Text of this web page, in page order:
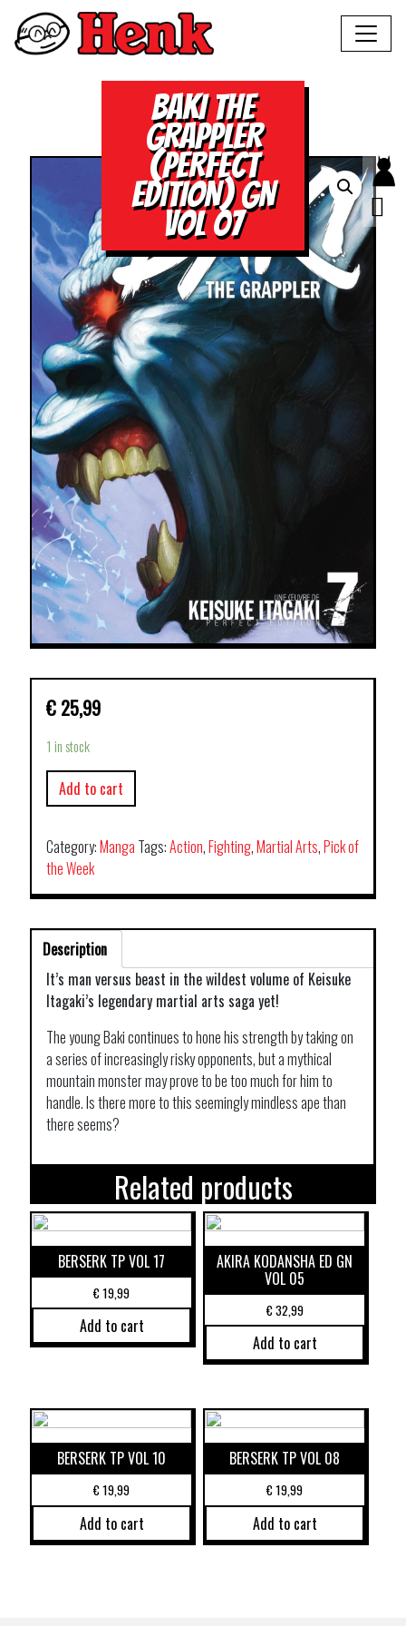
BAKI THE
GRAPPLER
(PERFECT
EDITION) GN
VOL 07
€ 25,99
1 in stock
Add to cart
Category:Manga Tags:Action,Fighting,Martial Arts,Pick of
the Week
Description
It’s man versus beast in the wildest volume of Keisuke
Itagaki’s legendary martial arts saga yet!
The young Baki continues to hone his strength by taking on
a series of increasingly risky opponents, but a mythical
mountain monster may prove to be too much for him to
handle. Is there more to this seemingly mindless ape than
there seems?
Related products
BERSERK TP VOL 17
€19,99
Add to cart
AKIRA KODANSHA ED GN
VOL 05
€32,99
Add to cart
BERSERK TP VOL 10
€19,99
Add to cart
BERSERK TP VOL 08
€19,99
Add to cart